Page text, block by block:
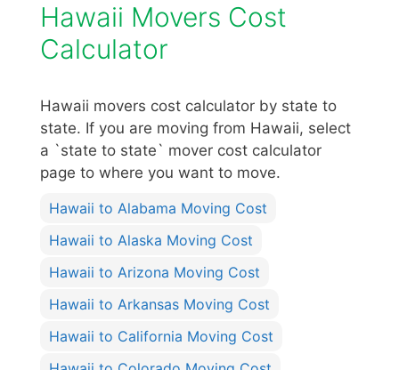
Hawaii Movers Cost
Calculator
Hawaii movers cost calculator by state to
state. If you are moving from Hawaii, select
a `state to state` mover cost calculator
page to where you want to move.
Hawaii to Alabama Moving Cost
Hawaii to Alaska Moving Cost
Hawaii to Arizona Moving Cost
Hawaii to Arkansas Moving Cost
Hawaii to California Moving Cost